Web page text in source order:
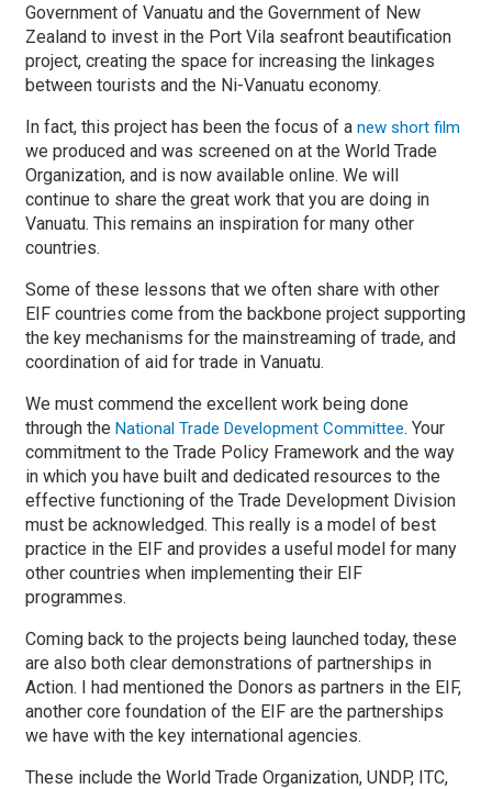
Government of Vanuatu and the Government of New
Zealand to invest in the Port Vila seafront beautification
project, creating the space for increasing the linkages
between tourists and the Ni-Vanuatu economy.
In fact, this project has been the focus of a new short film
we produced and was screened on at the World Trade
Organization, and is now available online. We will
continue to share the great work that you are doing in
Vanuatu. This remains an inspiration for many other
countries.
Some of these lessons that we often share with other
EIF countries come from the backbone project supporting
the key mechanisms for the mainstreaming of trade, and
coordination of aid for trade in Vanuatu.
We must commend the excellent work being done
through the National Trade Development Committee. Your
commitment to the Trade Policy Framework and the way
in which you have built and dedicated resources to the
effective functioning of the Trade Development Division
must be acknowledged. This really is a model of best
practice in the EIF and provides a useful model for many
other countries when implementing their EIF
programmes.
Coming back to the projects being launched today, these
are also both clear demonstrations of partnerships in
Action. I had mentioned the Donors as partners in the EIF,
another core foundation of the EIF are the partnerships
we have with the key international agencies.
These include the World Trade Organization, UNDP, ITC,